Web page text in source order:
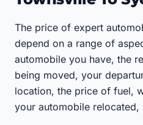
The price of expert
depend on a range of
automobile you have, the
being moved, your
location, the price of fuel,
your automobile relocated,